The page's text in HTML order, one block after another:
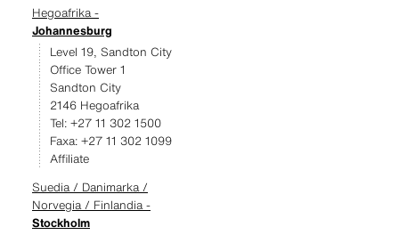
Hegoafrika -
Johannesburg
Level 19, Sandton City
Office Tower 1
Sandton City
2146 Hegoafrika
Tel: +27 11 302 1500
Faxa: +27 11 302 1099
Affiliate
Suedia / Danimarka /
Norvegia / Finlandia -
Stockholm